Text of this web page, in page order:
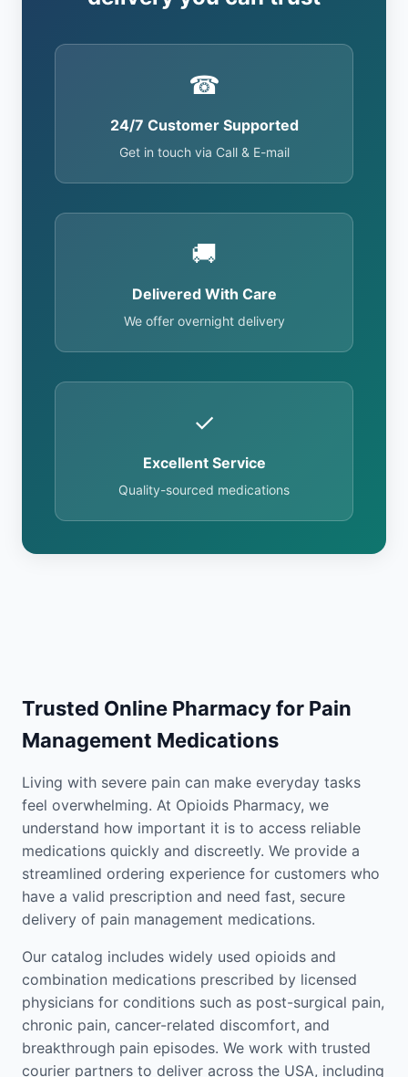
☎
24/7 Customer Supported
Get in touch via Call & E-mail
🚚
Delivered With Care
We offer overnight delivery
✓
Excellent Service
Quality-sourced medications
Trusted Online Pharmacy for Pain
Management Medications
Living with severe pain can make everyday tasks
feel overwhelming. At Opioids Pharmacy, we
understand how important it is to access reliable
medications quickly and discreetly. We provide a
streamlined ordering experience for customers who
have a valid prescription and need fast, secure
delivery of pain management medications.
Our catalog includes widely used opioids and
combination medications prescribed by licensed
physicians for conditions such as post-surgical pain,
chronic pain, cancer-related discomfort, and
breakthrough pain episodes. We work with trusted
courier partners to deliver across the USA, including